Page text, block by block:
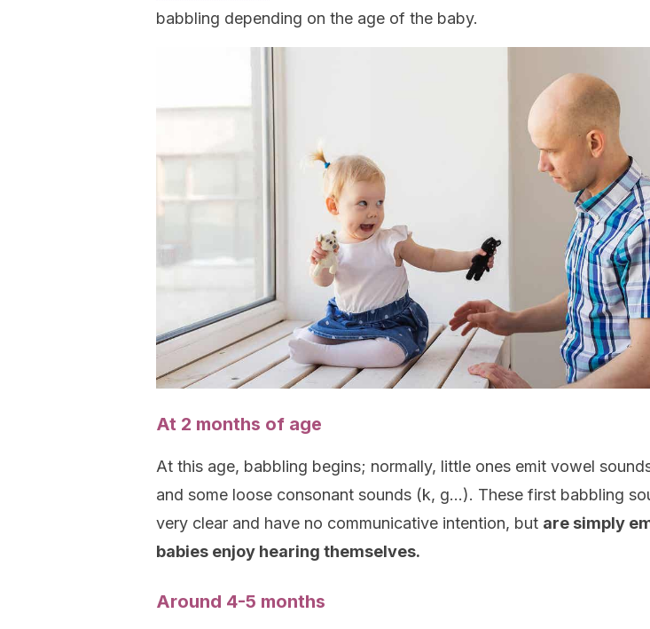
babbling depending on the age of the baby.
At 2 months of age
At this age, babbling begins; normally, little ones emit vowel
and some loose consonant sounds (k, g…). These first babbling
very clear and have no communicative intention, but are simply
babies enjoy hearing themselves.
Around 4-5 months